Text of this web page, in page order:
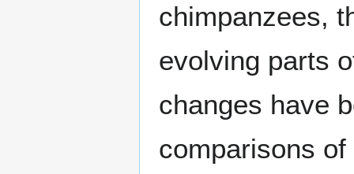
chimpanzees,
evolving parts
changes have
comparisons